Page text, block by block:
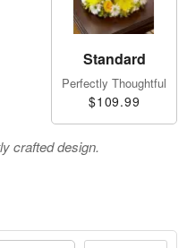
Standard
Perfectly Thoughtful
$109.99
crafted design.